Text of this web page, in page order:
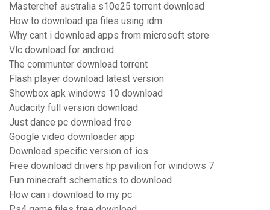
Masterchef australia s10e25 torrent download
How to download ipa files using idm
Why cant i download apps from microsoft store
Vlc download for android
The communter download torrent
Flash player download latest version
Showbox apk windows 10 download
Audacity full version download
Just dance pc download free
Google video downloader app
Download specific version of ios
Free download drivers hp pavilion for windows 7
Fun minecraft schematics to download
How can i download to my pc